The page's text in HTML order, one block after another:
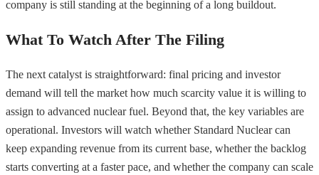
company is still standing at the beginning of a long buildout.
What To Watch After The Filing
The next catalyst is straightforward: final pricing and investor
demand will tell the market how much scarcity value it is willing to
assign to advanced nuclear fuel. Beyond that, the key variables are
operational. Investors will watch whether Standard Nuclear can
keep expanding revenue from its current base, whether the backlog
starts converting at a faster pace, and whether the company can scale